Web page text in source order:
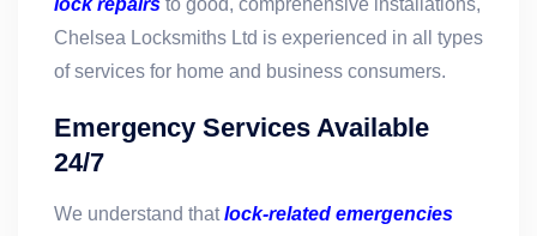
lock repairs to good, comprehensive installations,
Chelsea Locksmiths Ltd is experienced in all types
of services for home and business consumers.
Emergency Services Available
24/7
We understand thatlock-related emergencies